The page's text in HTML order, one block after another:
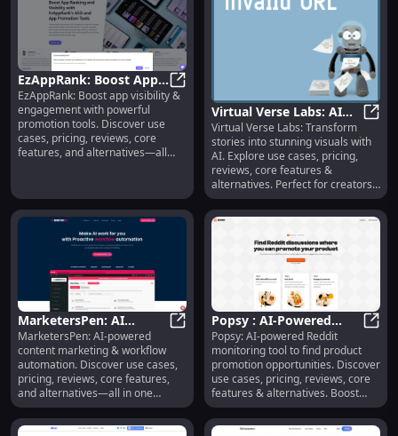
EzAppRank: Boost App
Visibility, Engagement &
Growth Tools
EzAppRank: Boost App Visibility,
EzAppRank: Boost app visibility &
engagement with powerful
promotion tools. Discover use
cases, pricing, reviews, core
features, and alternatives—all
Virtual Verse Labs: AI
Story Visualizer, Use
Cases, Pricing, Reviews,
Features, Alternatives
Virtual Verse Labs: Transform
stories into stunning visuals with
AI. Explore use cases, pricing,
reviews, core features &
alternatives. Perfect for creators
and businesses.
MarketersPen: AI
Content Marketing,
Workflow Automation
MarketersPen: AI Content
MarketersPen: AI-powered
content marketing & workflow
automation. Discover use cases,
pricing, reviews, core features,
and alternatives—all in one
platform.
Popsy : AI-Powered
Reddit Monitoring for
Marketing Insights
Popsy: AI-powered Reddit
monitoring tool to find product
promotion opportunities. Discover
use cases, pricing, reviews, core
features & alternatives. Boost
your marketing strategy today!